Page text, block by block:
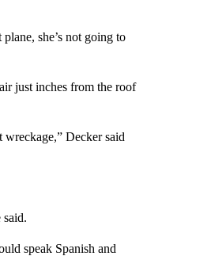
she’s not going to
just inches from the roof
Decker said
speak Spanish and